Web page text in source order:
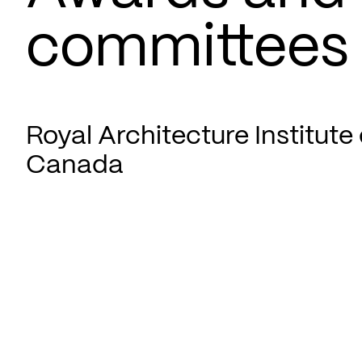
committees
Royal Architecture Institute
Canada